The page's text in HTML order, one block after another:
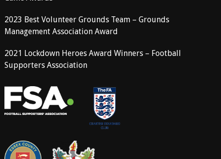
2023 Best Volunteer Grounds Team – Grounds
Management Association Award
2021 Lockdown Heroes Award Winners – Football
Supporters Association